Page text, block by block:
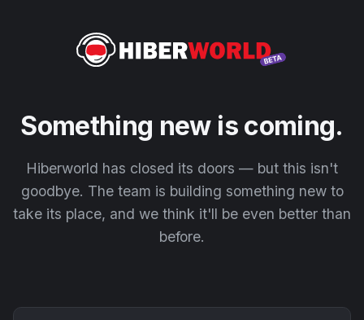
Something new is coming.
Hiberworld has closed its doors — but this isn't
goodbye. The team is building something new to
take its place, and we think it'll be even better than
before.